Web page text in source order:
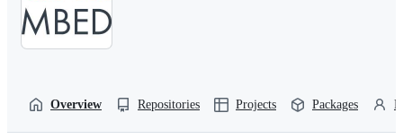
Overview Repositories Projects Packages